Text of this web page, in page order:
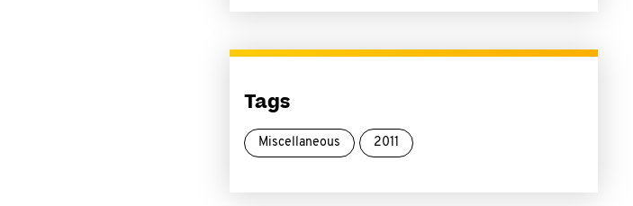
Tags
Miscellaneous 2011